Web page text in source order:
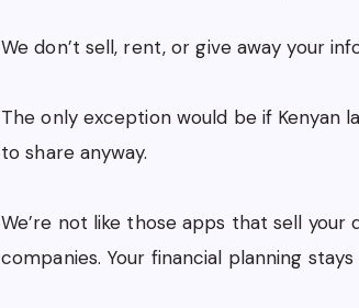
We don’t sell, rent, or give away your
The only exception would be if Kenyan
to share anyway.
We’re not like those apps that sell
companies. Your financial planning